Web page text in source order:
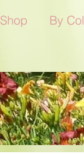
Shop By